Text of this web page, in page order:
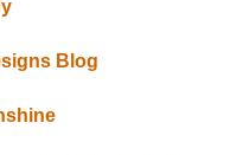
Blog